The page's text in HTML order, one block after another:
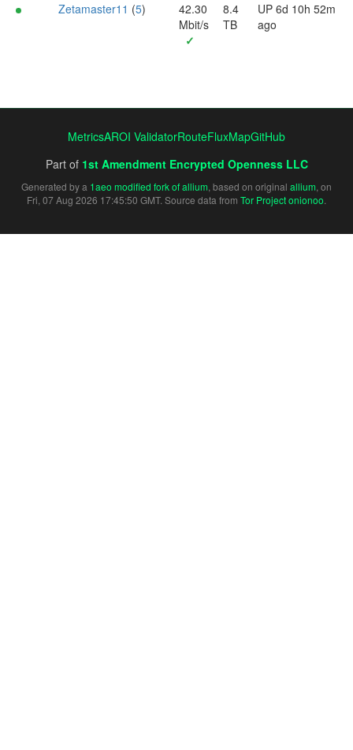
Zetamaster11 (5)
42.30
Mbit/s
✓
8.4
TB
UP 6d 10h 52m
ago
MetricsAROI ValidatorRouteFluxMapGitHub
Part of 1st Amendment Encrypted Openness LLC
Generated by a 1aeo modified fork of allium, based on original allium, on
Fri, 07 Aug 2026 17:45:50 GMT. Source data from Tor Project onionoo.